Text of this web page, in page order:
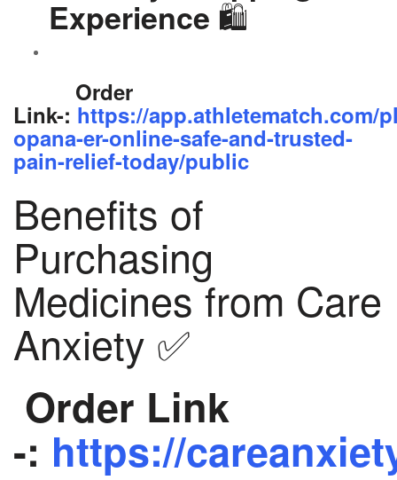
Experience 🛍️
Order
Link-: https://app.athletematch.com/
opana-er-online-safe-and-trusted-
pain-relief-today/public
Benefits of
Purchasing
Medicines from Care
Anxiety ✅
Order Link
-: https://